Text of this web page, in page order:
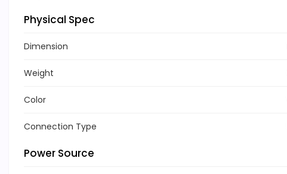
Physical Spec
Dimension
Weight
Color
Connection Type
Power Source